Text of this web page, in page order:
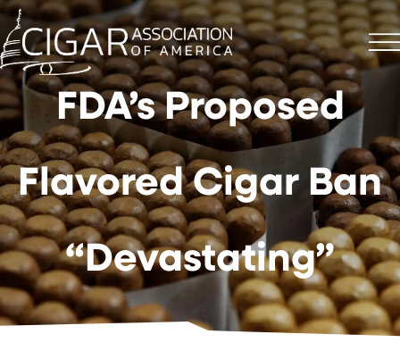
FDA’s Proposed
Flavored Cigar Ban
“Devastating”